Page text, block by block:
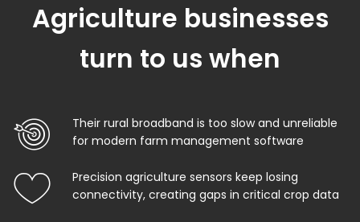
Agriculture businesses
turn to us when
Their rural broadband is too slow and unreliable
for modern farm management software
Precision agriculture sensors keep losing
connectivity, creating gaps in critical crop data